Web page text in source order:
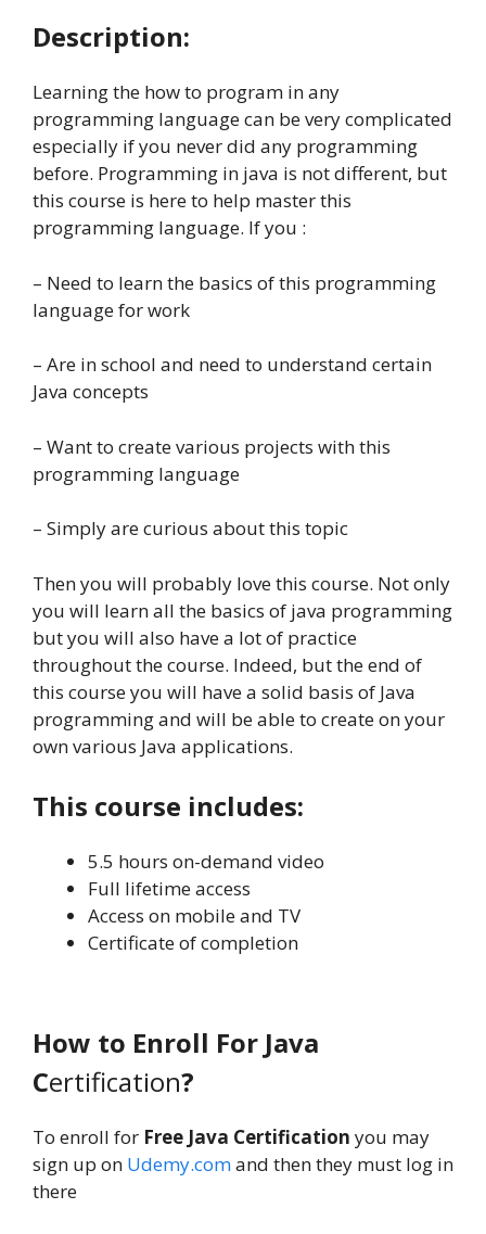
Description:
Learning the how to program in any
programming language can be very complicated
especially if you never did any programming
before. Programming in java is not different, but
this course is here to help master this
programming language. If you :
– Need to learn the basics of this programming
language for work
– Are in school and need to understand certain
Java concepts
– Want to create various projects with this
programming language
– Simply are curious about this topic
Then you will probably love this course. Not only
you will learn all the basics of java programming
but you will also have a lot of practice
throughout the course. Indeed, but the end of
this course you will have a solid basis of Java
programming and will be able to create on your
own various Java applications.
This course includes:
5.5 hours on-demand video
Full lifetime access
Access on mobile and TV
Certificate of completion
How to Enroll For Java
Certification?
To enroll for Free Java Certification you may
sign up on Udemy.comand then they must log in
there